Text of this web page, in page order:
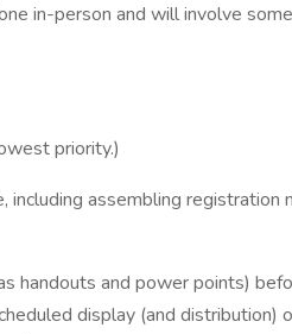
in-person and will involve
priority.)
assembling registration
handouts and power points)
display (and distribution)